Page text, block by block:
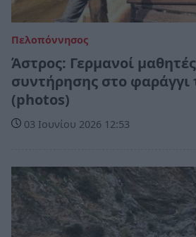
Πελοπόννησος
Άστρος: Γερμανοί
συντήρησης στο φαράγγι
(photos)
03 Ιουνίου 2026 12:53